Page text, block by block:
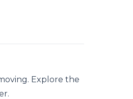
Explore the